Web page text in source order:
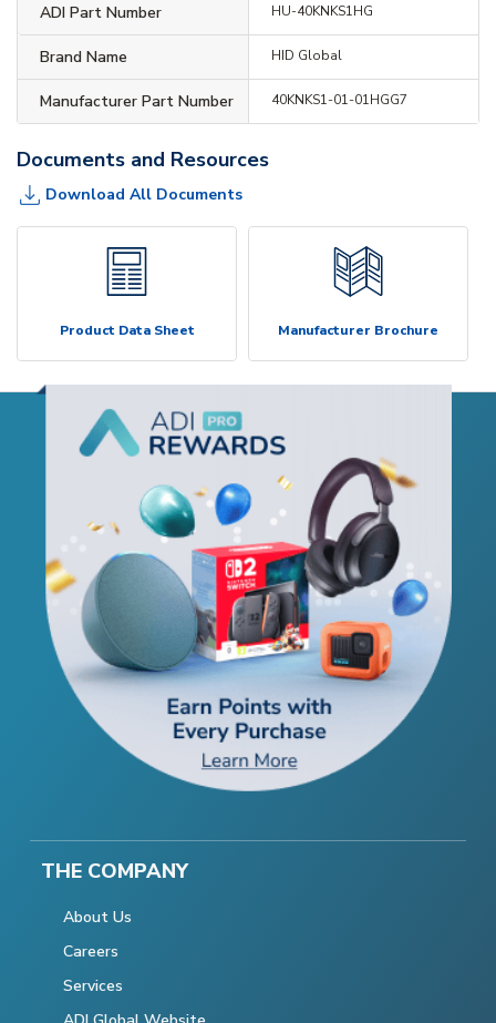
ADI Part Number HU-40KNKS1HG
Brand Name HID Global
Manufacturer Part Number 40KNKS1-01-01HGG7
Documents and Resources
Download All Documents
Product Data Sheet Manufacturer Brochure
THE COMPANY
About Us
Careers
Services